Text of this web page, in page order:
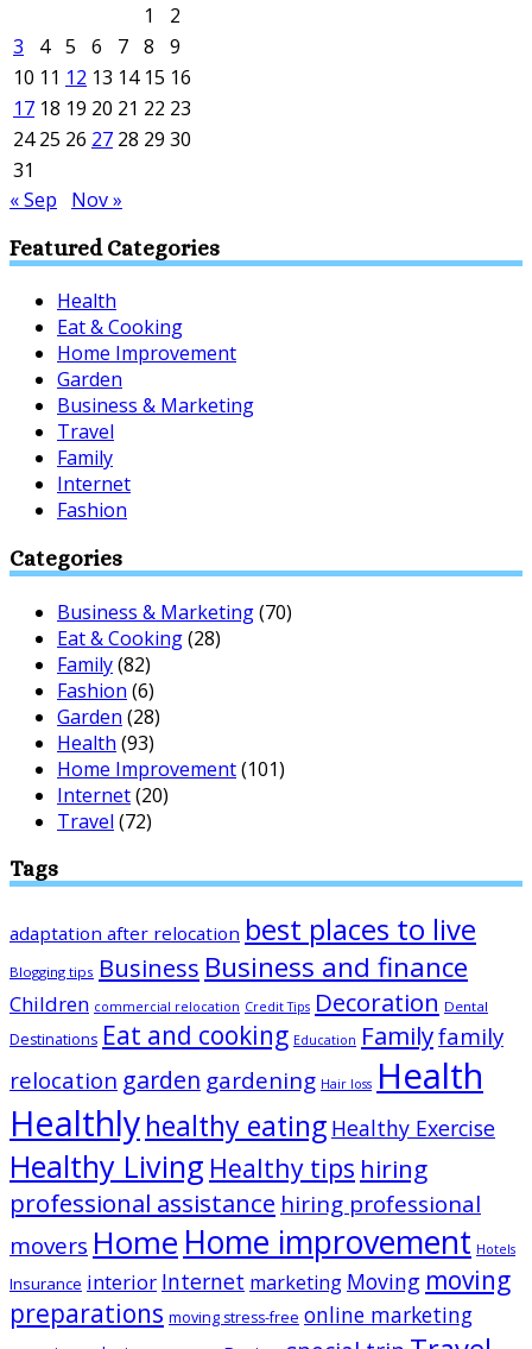
1
2
3
4 5 6 7 8
9
10 11 12 13 14 15 16
17 18 19 20 21 22 23
24 25 26 27 28 29 30
31
« Sep
Nov »
Featured Categories
Health
Eat & Cooking
Home Improvement
Garden
Business & Marketing
Travel
Family
Internet
Fashion
Categories
Business & Marketing(70)
Eat & Cooking(28)
Family(82)
Fashion (6)
Garden (28)
Health (93)
Home Improvement(101)
Internet(20)
Travel (72)
Tags
adaptation after relocation best places to live
Blogging tips Business Business and finance
Children commercial relocation Credit Tips Decoration Dental
Destinations Eat and cooking Education Familyfamily
relocation garden gardening Hair loss Health
Healthlyhealthy eating Healthy Exercise
Healthy Living Healthy tips hiring
professional assistance hiring professional
movers Home Home improvement Hotels
Insurance interior Internet marketing Moving moving
preparations moving stress-free online marketing